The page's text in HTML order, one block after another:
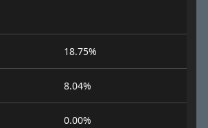
18.75%
8.04%
0.00%